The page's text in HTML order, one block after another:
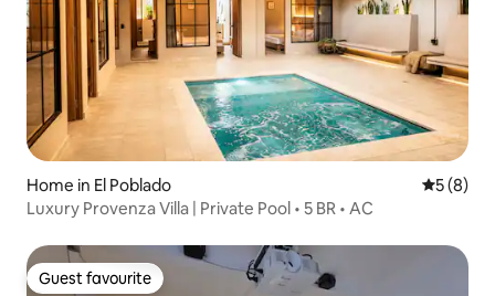
Home in El Poblado 5 out of
5 (8)
Luxury Provenza Villa | Private Pool • 5 BR • AC
Guest favourite
Guest favourite